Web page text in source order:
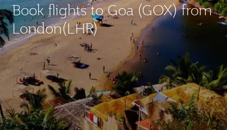
Book flights to Goa (GOX) from
London(LHR)